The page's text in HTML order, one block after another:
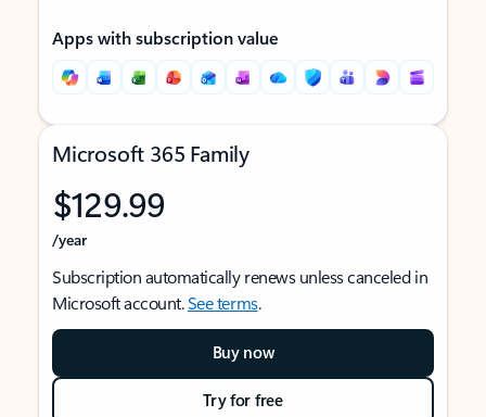
Apps with subscription value
Microsoft 365 Family
$129.99
/year
Subscription automatically renews unless canceled in
Microsoft account.See terms.
Buy now
Try for free